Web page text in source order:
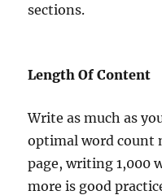
sections.
Length Of Content
Write as much as
optimal word count
page, writing 1,000
more is good